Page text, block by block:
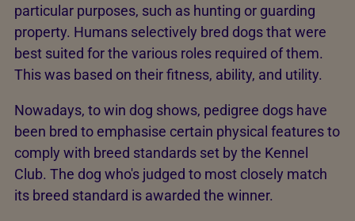
particular purposes, such as hunting or guarding
property. Humans selectively bred dogs that were
best suited for the various roles required of them.
This was based on their fitness, ability, and utility.
Nowadays, to win dog shows, pedigree dogs have
been bred to emphasise certain physical features to
comply with breed standards set by the Kennel
Club. The dog who's judged to most closely match
its breed standard is awarded the winner.